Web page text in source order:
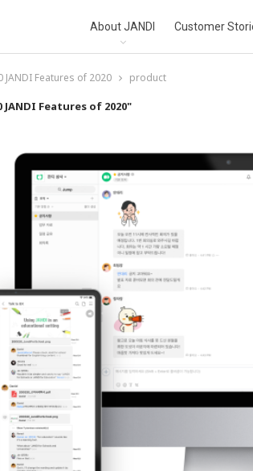
About JANDI Customer
JANDI Features of 2020 product
Features of 2020"